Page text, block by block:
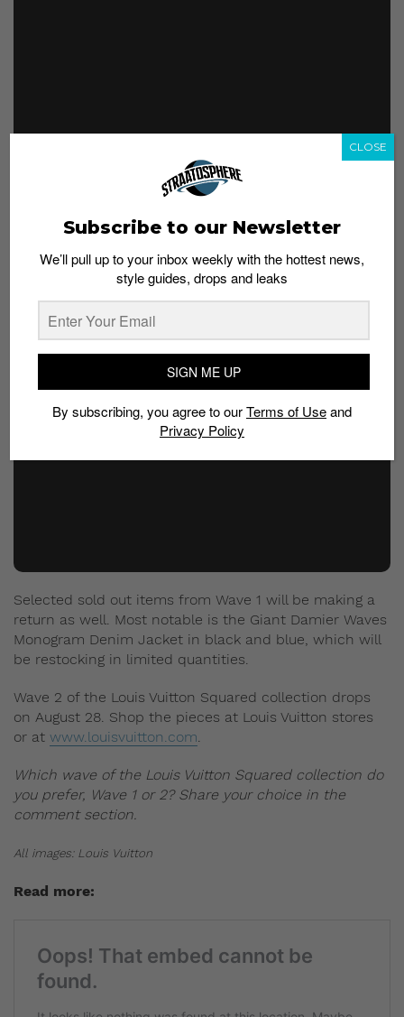
Footwear from Wave 2 has gotten much more rugged.
This time you can get a series of boots with uppers
Louis Vuitton monogram.
This slideshow requires JavaScript.
Selected sold out items from Wave 1 will be making a
return as well. Most notable is the Giant Damier Waves
Monogram Denim Jacket in black and blue, which will
be restocking in limited quantities.
Wave 2 of the Louis Vuitton Squared collection drops
on August 28. Shop the pieces at Louis Vuitton stores
or at www.louisvuitton.com
Which wave of the Louis Vuitton Squared collection do
you prefer, Wave 1 or 2? Share your choice in the
comment section.
All images: Louis Vuitton
Read more:
Subscribe to our Newsletter
We’ll pull up to your inbox weekly with the hottest news,
style guides, drops and leaks
SIGN ME UP
By subscribing, you agree to ourTerms of Useand
Privacy Policy
CLOSE